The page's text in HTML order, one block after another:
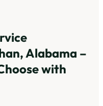
Alabama –
with